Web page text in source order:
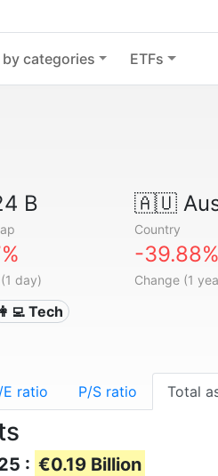
by categories ETFs
B 🇦🇺
Country
day)
-39.88%
Change (1
👩‍💻 Tech
E ratio P/S ratio Total
: €0.19 Billion